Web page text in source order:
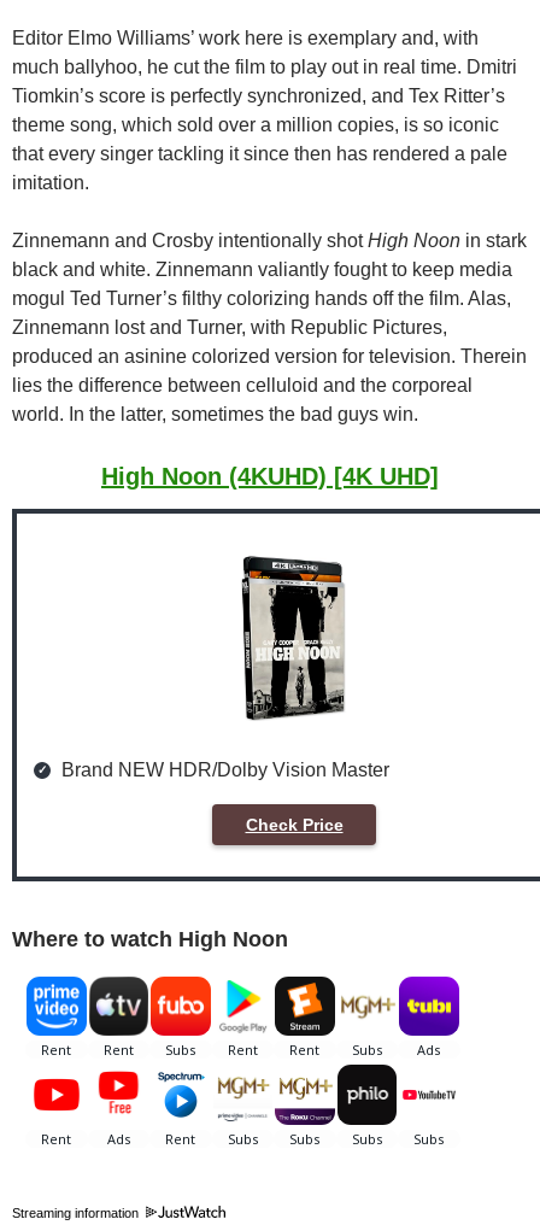
Editor Elmo Williams’ work here is exemplary and, with
much ballyhoo, he cut the film to play out in real time. Dmitri
Tiomkin’s score is perfectly synchronized, and Tex Ritter’s
theme song, which sold over a million copies, is so iconic
that every singer tackling it since then has rendered a pale
imitation.
Zinnemann and Crosby intentionally shotHigh Noon in stark
black and white. Zinnemann valiantly fought to keep media
mogul Ted Turner’s filthy colorizing hands off the film. Alas,
Zinnemann lost and Turner, with Republic Pictures,
produced an asinine colorized version for television. Therein
lies the difference between celluloid and the corporeal
world. In the latter, sometimes the bad guys win.
High Noon (4KUHD) [4K UHD]
Brand NEW HDR/Dolby Vision Master
Check Price
Where to watch High Noon
Streaming information